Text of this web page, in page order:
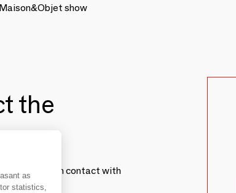
show
the
and establish contact with
as
statistics,